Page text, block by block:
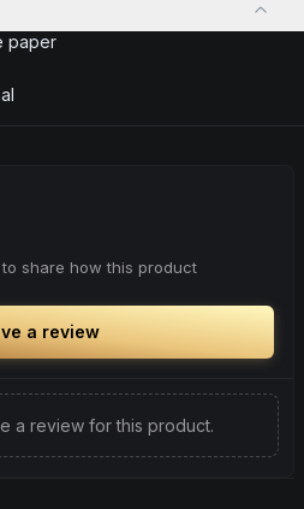
paper
share how this product
a review
a review for this product.